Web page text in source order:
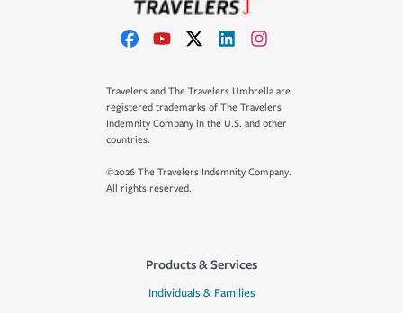
Travelers and The Travelers Umbrella are
registered trademarks of The Travelers
Indemnity Company in the U.S. and other
countries.
©2026 The Travelers Indemnity Company.
All rights reserved.
Products & Services
Individuals & Families